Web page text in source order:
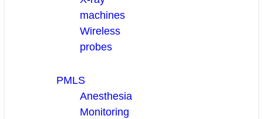
machines
Wireless
probes
PMLS
Anesthesia
Monitoring